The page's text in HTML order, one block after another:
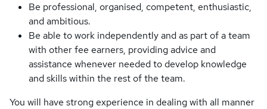
Be professional, organised, competent, enthusiastic,
and ambitious.
Be able to work independently and as part of a team
with other fee earners, providing advice and
assistance whenever needed to develop knowledge
and skills within the rest of the team.
You will have strong experience in dealing with all manner